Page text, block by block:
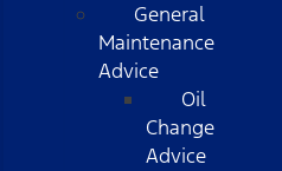
General
Maintenance
Advice
Oil
Change
Advice